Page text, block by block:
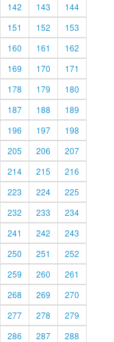
142 143
144
151 152
153
160 161
162
169 170
171
178 179
180
187 188
189
196 197
198
205 206
207
214 215
216
223 224
225
232 233
234
241 242
243
250 251
252
259 260
261
268 269
270
277 278
279
286 287 288